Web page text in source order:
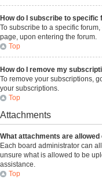
How do I subscribe to specific
To subscribe to a specific
page, upon entering the forum.
Top
How do I remove my
To remove your subscriptions,
your subscriptions.
Top
Attachments
What attachments are allowed
Each board administrator can
unsure what is allowed to be
assistance.
Top